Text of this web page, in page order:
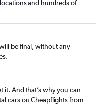
and hundreds of
be final, without any
it. And that’s why you can
cars on Cheapflights from